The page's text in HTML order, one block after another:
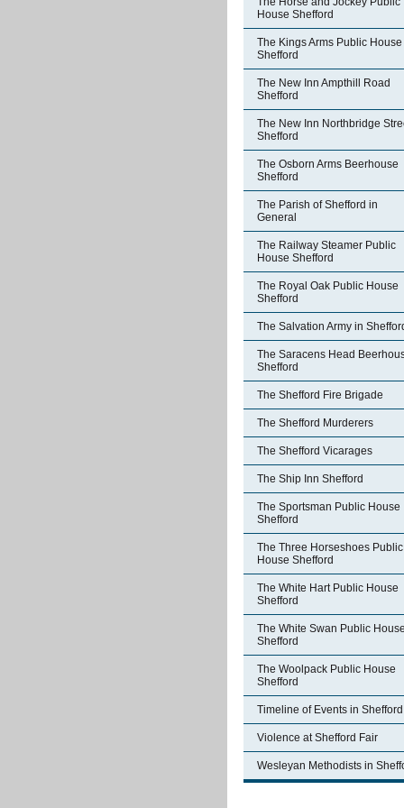
House Shefford
The Kings Arms Public House
Shefford
The New Inn Ampthill Road
Shefford
The New Inn Northbridge
Shefford
The Osborn Arms Beerhouse
Shefford
The Parish of Shefford in
General
The Railway Steamer Public
House Shefford
The Royal Oak Public House
Shefford
The Salvation Army in
The Saracens Head
Shefford
The Shefford Fire Brigade
The Shefford Murderers
The Shefford Vicarages
The Ship Inn Shefford
The Sportsman Public House
Shefford
The Three Horseshoes Public
House Shefford
The White Hart Public House
Shefford
The White Swan Public House
Shefford
The Woolpack Public House
Shefford
Timeline of Events in Shefford
Violence at Shefford Fair
Wesleyan Methodists in